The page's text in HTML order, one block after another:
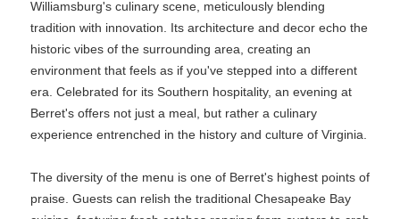
Williamsburg's culinary scene, meticulously blending
tradition with innovation. Its architecture and decor echo the
historic vibes of the surrounding area, creating an
environment that feels as if you've stepped into a different
era. Celebrated for its Southern hospitality, an evening at
Berret's offers not just a meal, but rather a culinary
experience entrenched in the history and culture of Virginia.
The diversity of the menu is one of Berret's highest points of
praise. Guests can relish the traditional Chesapeake Bay